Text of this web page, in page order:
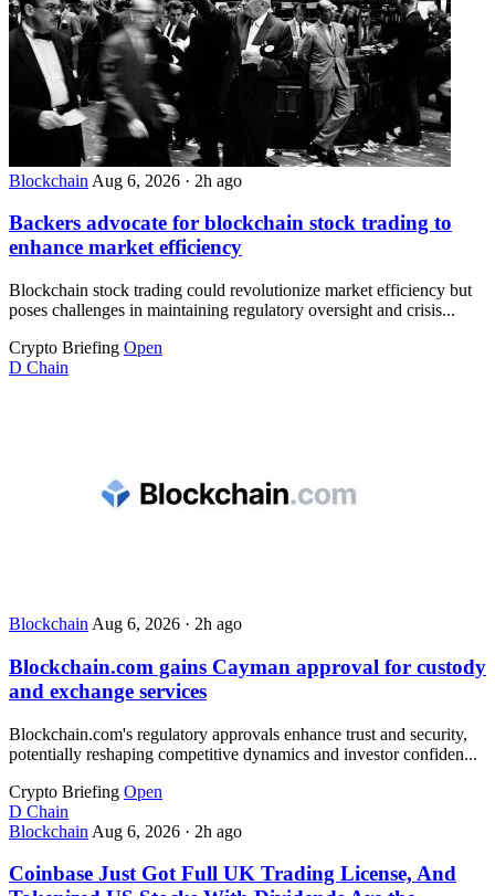
Blockchain Aug 6, 2026 · 2h ago
Backers advocate for blockchain stock trading to
enhance market efficiency
Blockchain stock trading could revolutionize market efficiency but
poses challenges in maintaining regulatory oversight and crisis...
Crypto Briefing Open
D Chain
Blockchain Aug 6, 2026 · 2h ago
Blockchain.com gains Cayman approval for custody
and exchange services
Blockchain.com's regulatory approvals enhance trust and security,
potentially reshaping competitive dynamics and investor confiden...
Crypto Briefing Open
D Chain
Blockchain Aug 6, 2026 · 2h ago
Coinbase Just Got Full UK Trading License, And